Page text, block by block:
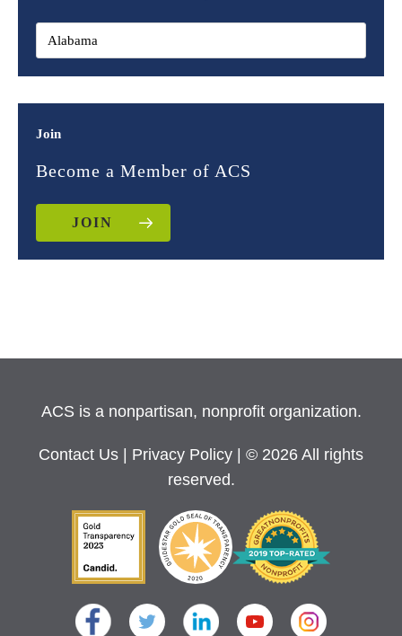
Join
Become a Member of ACS
JOIN
ACS is a nonpartisan, nonprofit organization.
Contact Us Privacy Policy
| © 2026 All rights
reserved.